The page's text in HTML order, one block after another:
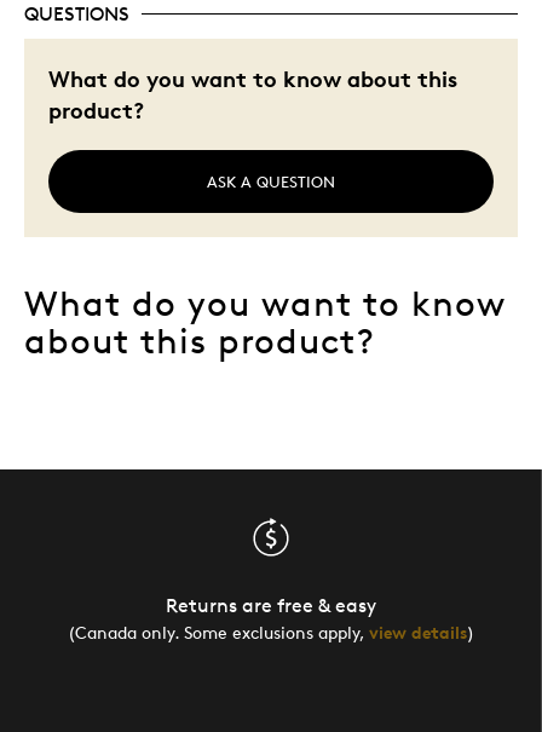
QUESTIONS
What do you want to know about this
product?
ASK A QUESTION
What do you want to know
about this product?
Returns are free & easy
(Canada only. Some exclusions apply, view details)